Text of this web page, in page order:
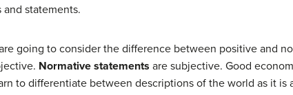
and statements.
going to consider the difference between positive and
Normative statements are subjective. Good
to differentiate between descriptions of the world as it is